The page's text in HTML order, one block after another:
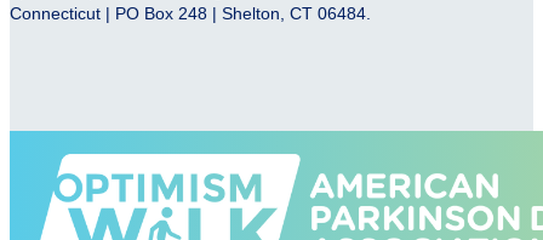
Connecticut | PO Box 248 | Shelton, CT 06484.